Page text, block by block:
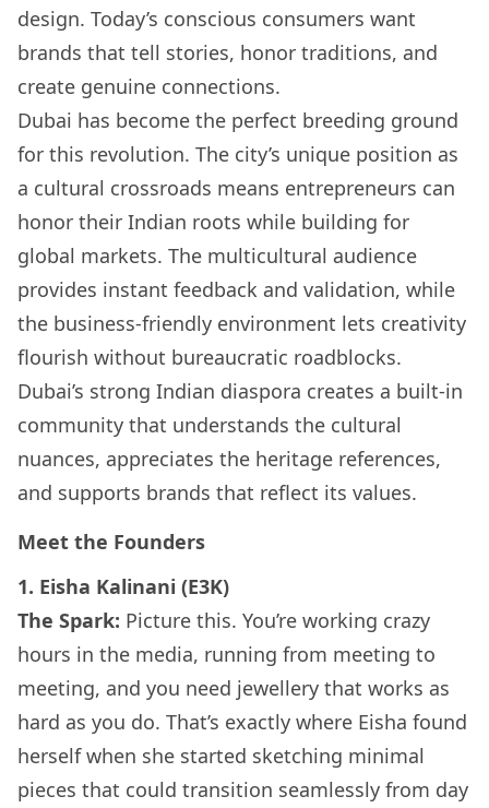
design. Today’s conscious consumers want
brands that tell stories, honor traditions, and
create genuine connections.
Dubai has become the perfect breeding ground
for this revolution. The city’s unique position as
a cultural crossroads means entrepreneurs can
honor their Indian roots while building for
global markets. The multicultural audience
provides instant feedback and validation, while
the business-friendly environment lets creativity
flourish without bureaucratic roadblocks.
Dubai’s strong Indian diaspora creates a built-in
community that understands the cultural
nuances, appreciates the heritage references,
and supports brands that reflect its values.
Meet the Founders
1. Eisha Kalinani (E3K)
The Spark: Picture this. You’re working crazy
hours in the media, running from meeting to
meeting, and you need jewellery that works as
hard as you do. That’s exactly where Eisha found
herself when she started sketching minimal
pieces that could transition seamlessly from day